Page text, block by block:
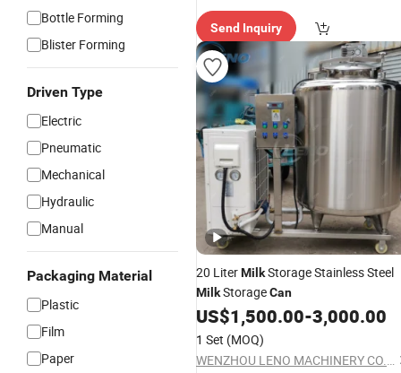
Bottle Forming
Blister Forming
Driven Type
Electric
Pneumatic
Mechanical
Hydraulic
Manual
Packaging Material
Plastic
Film
Paper
Send Inquiry
20 LiterMilkStorage Stainless Steel
MilkStorageCan
US$1,500.00-3,000.00
1 Set (MOQ)
WENZHOU LENO MACHINERY CO., LTD.